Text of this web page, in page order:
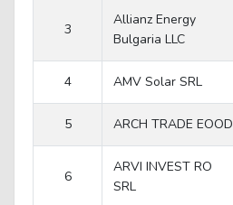
3
Allianz Energy
Bulgaria LLC
4 AMV Solar SRL
5 ARCH TRADE EOOD
6
ARVI INVEST RO
SRL